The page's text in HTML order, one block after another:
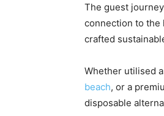
The guest
connection to the
crafted
Whether utilised
beach, or a
disposable